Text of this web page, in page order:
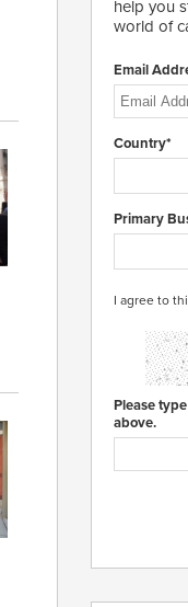
help you
world of
Email
Country*
Primary
I agree to
Please
above.